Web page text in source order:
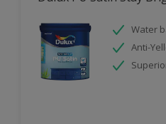
Water
Anti-